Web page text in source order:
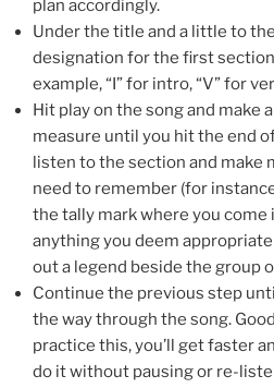
plan accordingly.
Under the title and a little to
designation for the first
example, “I” for intro, “V” for
Hit play on the song and make
measure until you hit the end
listen to the section and make
need to remember (for
the tally mark where you come
anything you deem
out a legend beside the group
Continue the previous step
the way through the song.
practice this, you’ll get faster
do it without pausing or re-